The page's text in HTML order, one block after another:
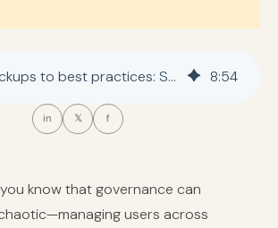
From backups to best practices: Strengthening IT governance for every department 8:54
in 𝕏 f
know that governance can
users across